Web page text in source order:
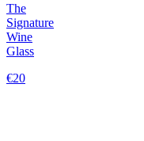
The
Signature
Wine
Glass
€20